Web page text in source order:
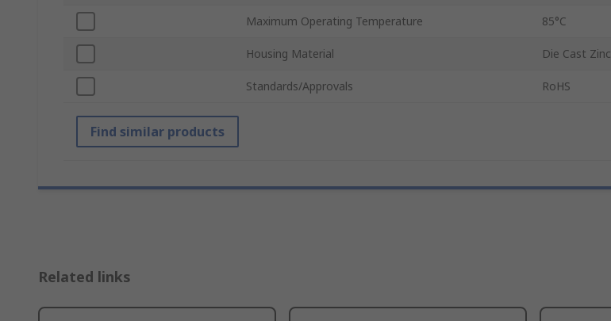
Maximum Operating Temperature 85°C
Housing Material Die Cast Zinc
Standards/Approvals RoHS
Find similar products
Related links